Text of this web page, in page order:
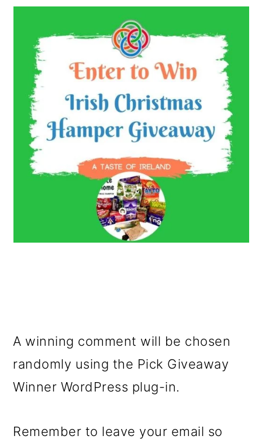
A winning comment will be chosen
randomly using the Pick Giveaway
Winner WordPress plug-in.
Remember to leave your email so